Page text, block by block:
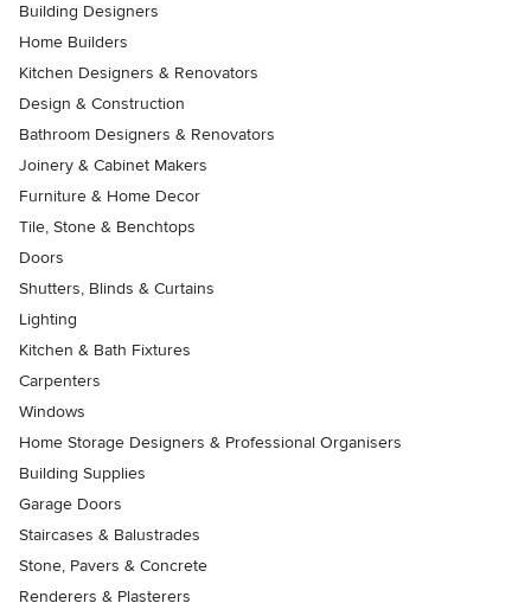
Building Designers
Home Builders
Kitchen Designers & Renovators
Design & Construction
Bathroom Designers & Renovators
Joinery & Cabinet Makers
Furniture & Home Decor
Tile, Stone & Benchtops
Doors
Shutters, Blinds & Curtains
Lighting
Kitchen & Bath Fixtures
Carpenters
Windows
Home Storage Designers & Professional Organisers
Building Supplies
Garage Doors
Staircases & Balustrades
Stone, Pavers & Concrete
Renderers & Plasterers